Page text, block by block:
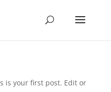
is your first post. Edit or